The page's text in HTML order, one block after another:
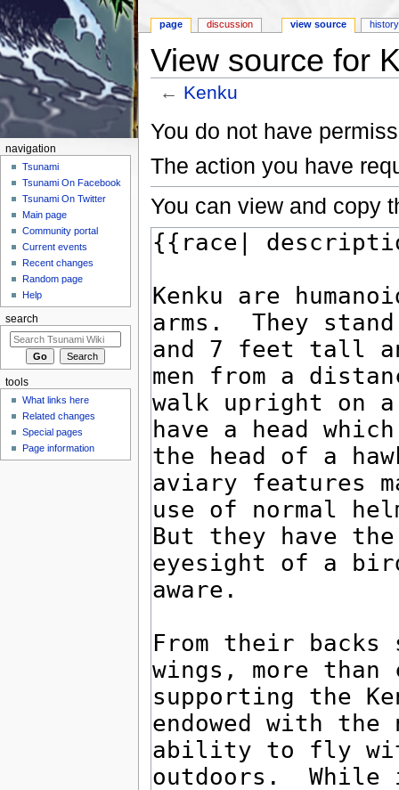
View source for
← Kenku
You do not have
The action you have
You can view and copy
page discussion view source history
navigation
Tsunami
Tsunami On Facebook
Tsunami On Twitter
Main page
Community portal
Current events
Recent changes
Random page
Help
search
tools
What links here
Related changes
Special pages
Page information